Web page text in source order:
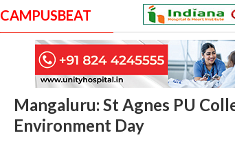
CAMPUSBEAT
Mangaluru: St Agnes PU
Environment Day